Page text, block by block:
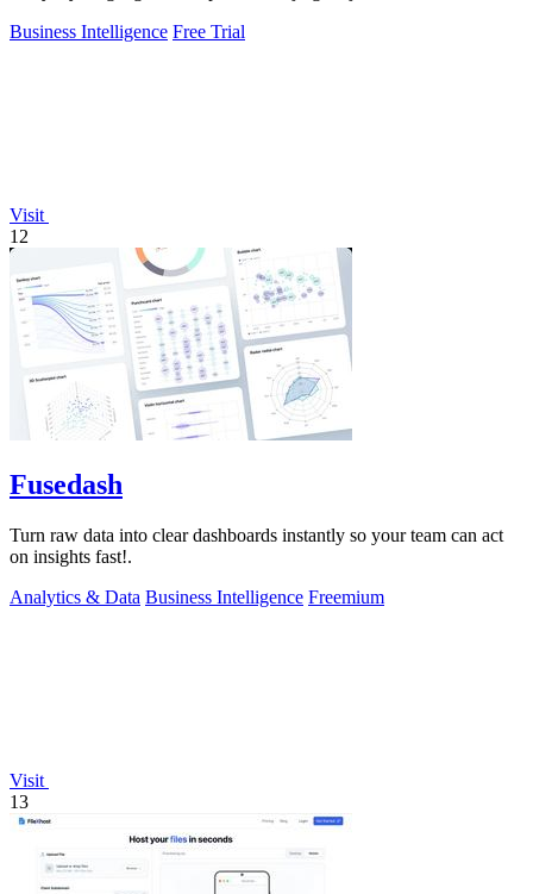
Business Intelligence Free Trial
Visit
12
Fusedash
Turn raw data into clear dashboards instantly so your team can act
on insights fast!.
Analytics & Data Business Intelligence Freemium
Visit
13